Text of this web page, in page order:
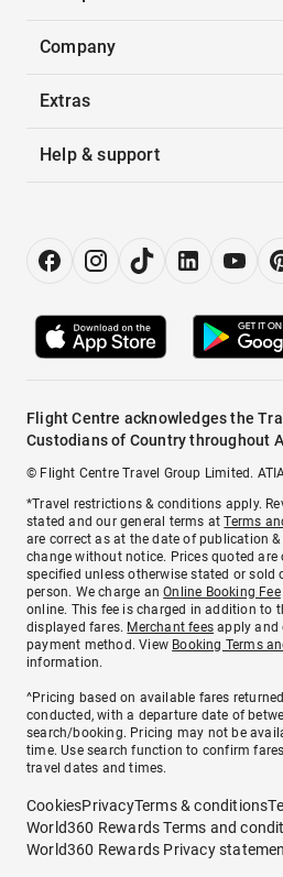
Company
Extras
Help & support
Flight Centre acknowledges the
Custodians of Country throughout
© Flight Centre Travel Group Limited.
*Travel restrictions & conditions apply.
stated and our general terms atTerms
are correct as at the date of publication
change without notice. Prices quoted
specified unless otherwise stated or sold
person. We charge anOnline Booking Fee
online. This fee is charged in addition to
displayed fares. Merchant fees apply and
payment method. View Booking Terms
information.
^Pricing based on available fares
conducted, with a departure date of
search/booking. Pricing may not be
time. Use search function to confirm
travel dates and times.
CookiesPrivacyTerms & conditions
World360 Rewards Terms and
World360 Rewards Privacy